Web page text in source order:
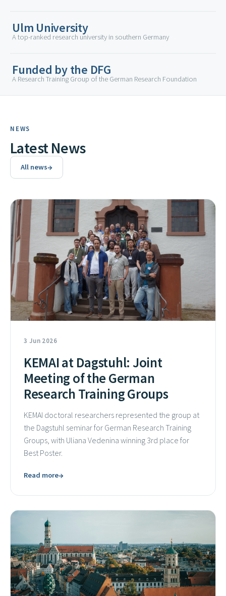
Ulm University
A top-ranked research university in southern Germany
Funded by the DFG
A Research Training Group of the German Research Foundation
NEWS
Latest News
All news→
3 Jun 2026
KEMAI at Dagstuhl: Joint
Meeting of the German
Research Training Groups
KEMAI doctoral researchers represented the group at
the Dagstuhl seminar for German Research Training
Groups, with Uliana Vedenina winning 3rd place for
Best Poster.
Read more→